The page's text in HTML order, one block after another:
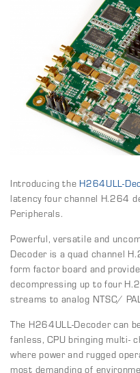
Introducing theH264ULL-
latency four channel H.264
Peripherals.
Powerful, versatile and
Decoder is a quad channel
form factor board and
decompressing up to four
streams to analog NTSC/
The H264ULL-Decoder can
fanless, CPU bringing multi-
where power and rugged
most demanding of